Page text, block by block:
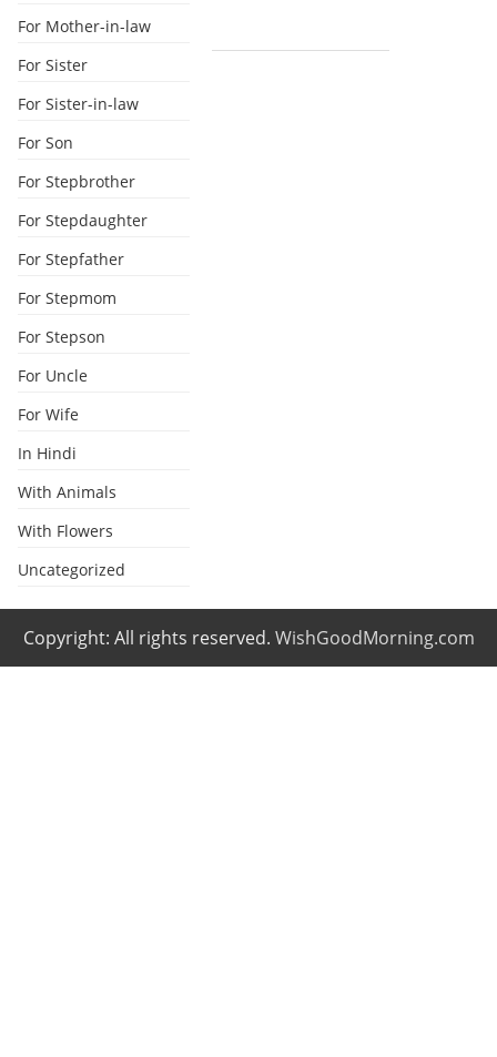
For Mother-in-law
For Sister
For Sister-in-law
For Son
For Stepbrother
For Stepdaughter
For Stepfather
For Stepmom
For Stepson
For Uncle
For Wife
In Hindi
With Animals
With Flowers
Uncategorized
Copyright: All rights reserved. WishGoodMorning.com